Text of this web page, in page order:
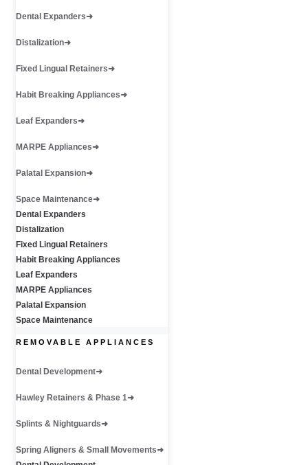
Dental Expanders
Distalization
Fixed Lingual Retainers
Habit Breaking Appliances
Leaf Expanders
MARPE Appliances
Palatal Expansion
Space Maintenance
Dental Expanders
Distalization
Fixed Lingual Retainers
Habit Breaking Appliances
Leaf Expanders
MARPE Appliances
Palatal Expansion
Space Maintenance
REMOVABLE APPLIANCES
Dental Development
Hawley Retainers & Phase 1
Splints & Nightguards
Spring Aligners & Small Movements